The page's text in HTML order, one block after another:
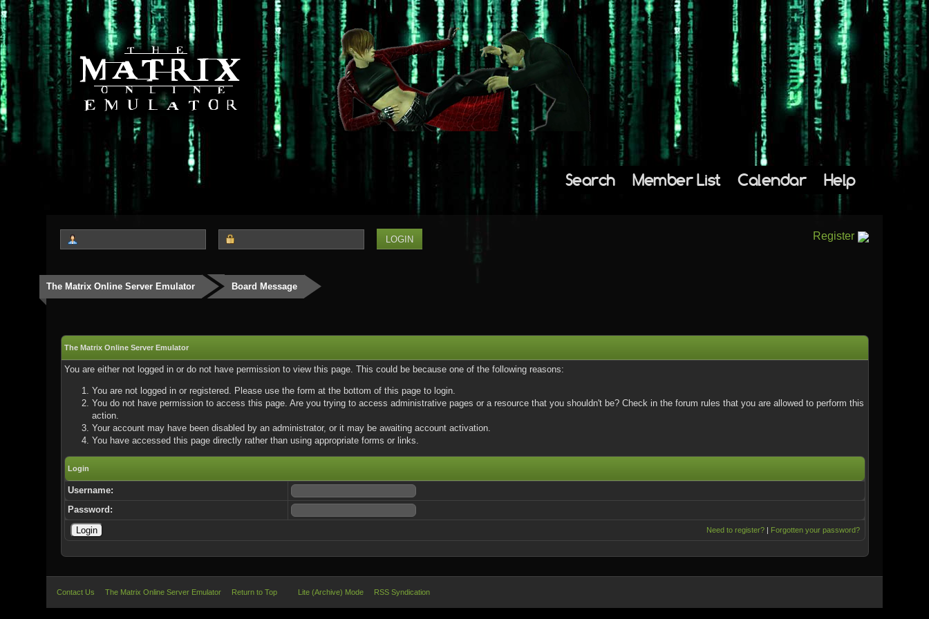
Search Member List Calendar Help
Register
The Matrix Online Server Emulator Board Message
The Matrix Online Server Emulator
You are either not logged in or do not have permission to view this page. This could be because one of the following reasons:
You are not logged in or registered. Please use the form at the bottom of this page to login.
You do not have permission to access this page. Are you trying to access administrative pages or a resource that you shouldn't be? Check in the forum rules that you are allowed to perform this
action.
Your account may have been disabled by an administrator, or it may be awaiting account activation.
You have accessed this page directly rather than using appropriate forms or links.
Login
Username:
Password:
Need to register?| Forgotten your password?
Contact Us The Matrix Online Server Emulator Return to Top Lite (Archive) Mode RSS Syndication